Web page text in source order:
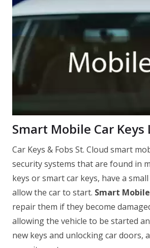
Smart Mobile Car
Car Keys & Fobs St. Cloud smart
security systems that are found in
keys or smart car keys, have a
allow the car to start. Smart
repair them if they become
allowing the vehicle to be started
new keys and unlocking car doors,